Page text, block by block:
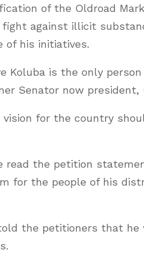
of the Oldroad
against illicit
of his initiatives.
Koluba is the only
Senator now president,
vision for the country
read the petition
for the people of his
the petitioners that he